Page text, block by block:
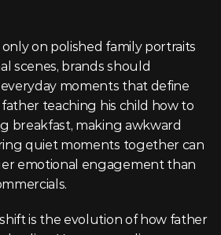
on polished family portraits
scenes, brands should
moments that define
father teaching his child how to
breakfast, making awkward
quiet moments together can
emotional engagement than
is the evolution of how father